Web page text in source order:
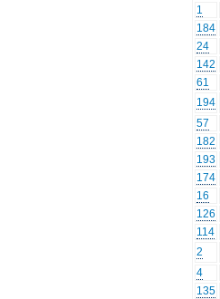
1
184
24
142
61
194
57
182
193
174
16
126
114
2
4
135